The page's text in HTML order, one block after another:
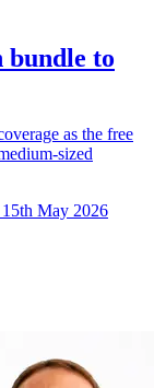
bundle to
as the free
sized
May 2026